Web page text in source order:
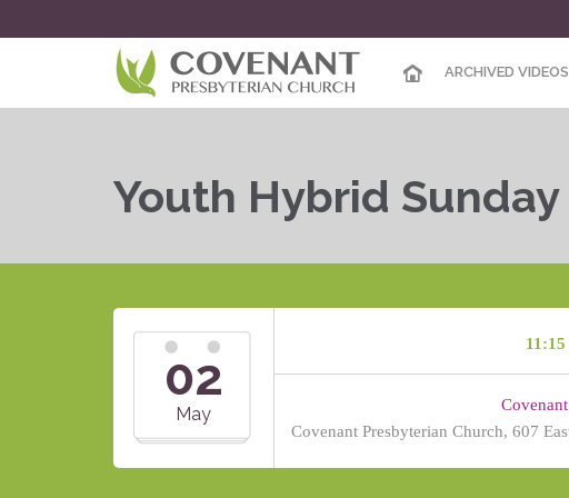
ARCHIVED VIDEOS
Youth Hybrid
02
May
Covenant Presbyterian Church, 607